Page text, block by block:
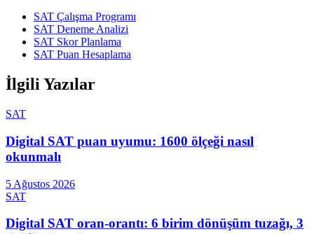
SAT Çalışma Programı
SAT Deneme Analizi
SAT Skor Planlama
SAT Puan Hesaplama
İlgili Yazılar
SAT
Digital SAT puan uyumu: 1600 ölçeği nasıl
okunmalı
5 Ağustos 2026
SAT
Digital SAT oran-orantı: 6 birim dönüşüm tuzağı, 3